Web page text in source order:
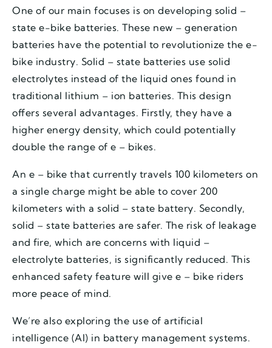
One of our main focuses is on developing solid –
state e-bike batteries. These new – generation
batteries have the potential to revolutionize the e-
bike industry. Solid – state batteries use solid
electrolytes instead of the liquid ones found in
traditional lithium – ion batteries. This design
offers several advantages. Firstly, they have a
higher energy density, which could potentially
double the range of e – bikes.
An e – bike that currently travels 100 kilometers on
a single charge might be able to cover 200
kilometers with a solid – state battery. Secondly,
solid – state batteries are safer. The risk of leakage
and fire, which are concerns with liquid –
electrolyte batteries, is significantly reduced. This
enhanced safety feature will give e – bike riders
more peace of mind.
We’re also exploring the use of artificial
intelligence (AI) in battery management systems.